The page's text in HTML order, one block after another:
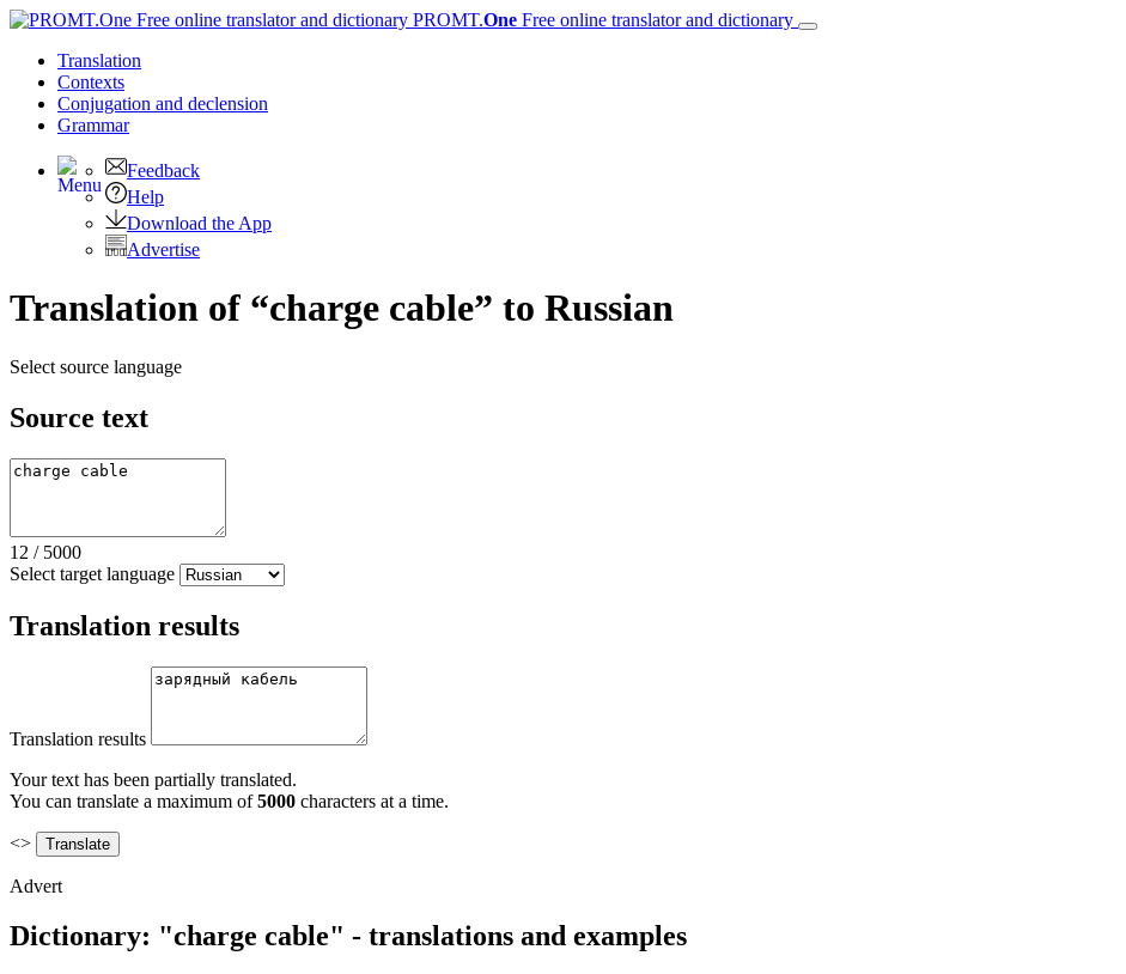
PROMT.One Free online translator and dictionary
Translation
Contexts
Conjugation and declension
Grammar
Feedback
Help
Download the App
Advertise
Translation of “charge cable” to Russian
Select source language
Source text
12 / 5000
Select target language
Translation results
Translation results
Your text has been partially translated.
You can translate a maximum of5000 characters at a time.
<>
Advert
Dictionary: "charge cable" - translations and examples